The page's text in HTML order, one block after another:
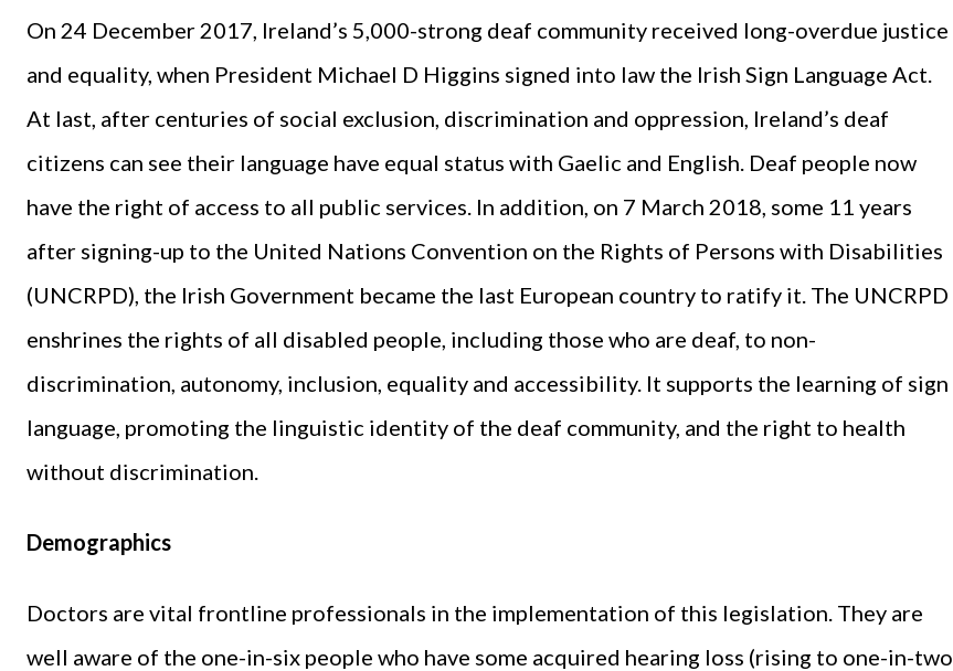
On 24 December 2017, Ireland’s 5,000-strong deaf community received long-overdue justice
and equality, when President Michael D Higgins signed into law the Irish Sign Language Act.
At last, after centuries of social exclusion, discrimination and oppression, Ireland’s deaf
citizens can see their language have equal status with Gaelic and English. Deaf people now
have the right of access to all public services. In addition, on 7 March 2018, some 11 years
after signing-up to the United Nations Convention on the Rights of Persons with Disabilities
(UNCRPD), the Irish Government became the last European country to ratify it. The UNCRPD
enshrines the rights of all disabled people, including those who are deaf, to non-
discrimination, autonomy, inclusion, equality and accessibility. It supports the learning of sign
language, promoting the linguistic identity of the deaf community, and the right to health
without discrimination.
Demographics
Doctors are vital frontline professionals in the implementation of this legislation. They are
well aware of the one-in-six people who have some acquired hearing loss (rising to one-in-two